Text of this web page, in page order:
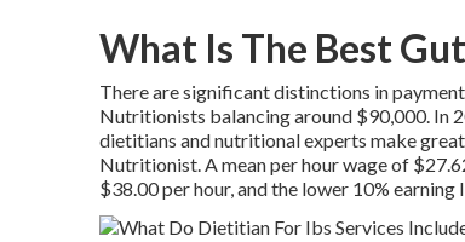
What Is The Best
There are significant distinctions in
Nutritionists balancing around $90,000. In
dietitians and nutritional experts make
Nutritionist. A mean per hour wage of
$38.00 per hour, and the lower 10%